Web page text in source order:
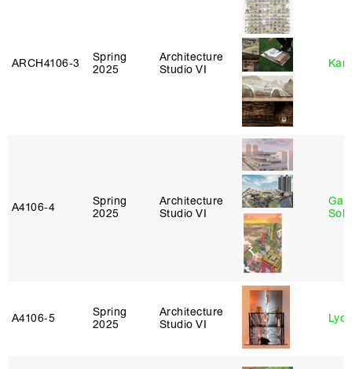
ARCH4106‑3
Spring
2025
Architecture
Studio VI
A4106‑4
Spring
2025
Architecture
Studio VI
A4106‑5
Spring
2025
Architecture
Studio VI